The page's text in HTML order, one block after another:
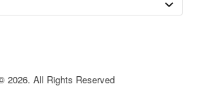
2026. All Rights Reserved